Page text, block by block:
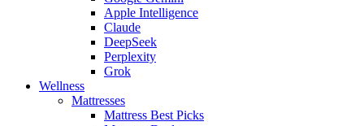
Apple Intelligence
Claude
DeepSeek
Perplexity
Grok
Wellness
Mattresses
Mattress Best Picks